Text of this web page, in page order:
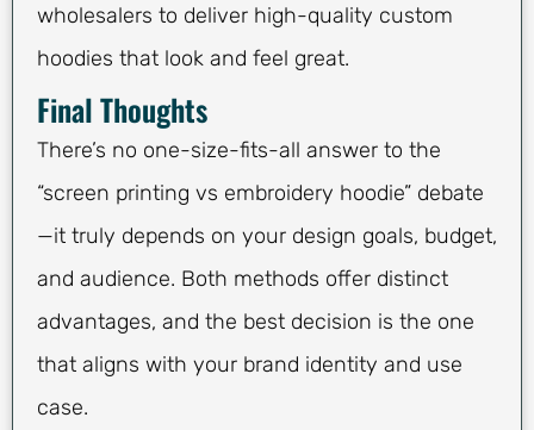
wholesalers to deliver high-quality custom
hoodies that look and feel great.
Final Thoughts
There’s no one-size-fits-all answer to the
“screen printing vs embroidery hoodie” debate
—it truly depends on your design goals, budget,
and audience. Both methods offer distinct
advantages, and the best decision is the one
that aligns with your brand identity and use
case.